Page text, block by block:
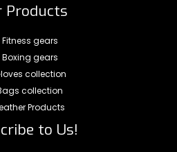
Products
Fitness gears
Boxing gears
collection
collection
Products
to Us!